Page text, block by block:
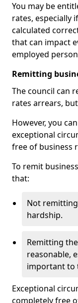
You may be
rates, especially
calculated
that can impact
employed
Remitting
The council can
rates arrears,
However, you
exceptional
free of business
To remit
that:
Not
hardship.
Remitting
reasonable,
important to
Exceptional
completely free